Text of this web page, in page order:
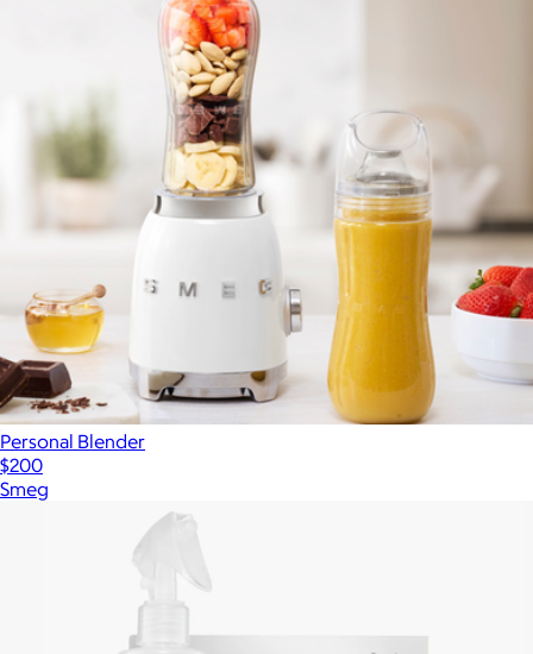
Personal Blender
$200
Smeg